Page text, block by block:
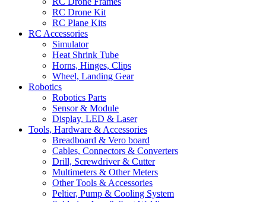
RC Drone Kit
RC Plane Kits
RC Accessories
Simulator
Heat Shrink Tube
Horns, Hinges, Clips
Wheel, Landing Gear
Robotics
Robotics Parts
Sensor & Module
Display, LED & Laser
Tools, Hardware & Accessories
Breadboard & Vero board
Cables, Connectors & Converters
Drill, Screwdriver & Cutter
Multimeters & Other Meters
Other Tools & Accessories
Peltier, Pump & Cooling System